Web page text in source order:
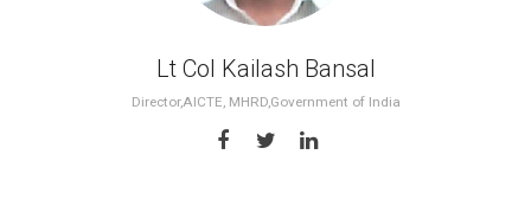
Lt Col Kailash Bansal
Director,AICTE, MHRD,Government of India